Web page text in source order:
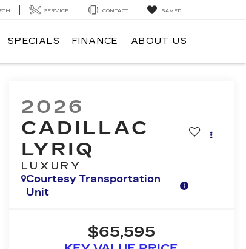
SERVICE CONTACT SAVED
SPECIALS FINANCE ABOUT US
2026
CADILLAC
LYRIQ
LUXURY
Courtesy Transportation
Unit
$65,595